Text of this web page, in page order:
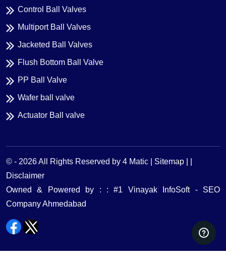
Control Ball Valves
Multiport Ball Valves
Jacketed Ball Valves
Flush Bottom Ball Valve
PP Ball Valve
Wafer ball valve
Actuator Ball valve
© - 2026All Rights Reserved by 4 Matic | Sitemap | |
Disclaimer
Owned & Powered by : : #1 Vinayak InfoSoft - SEO
Company Ahmedabad